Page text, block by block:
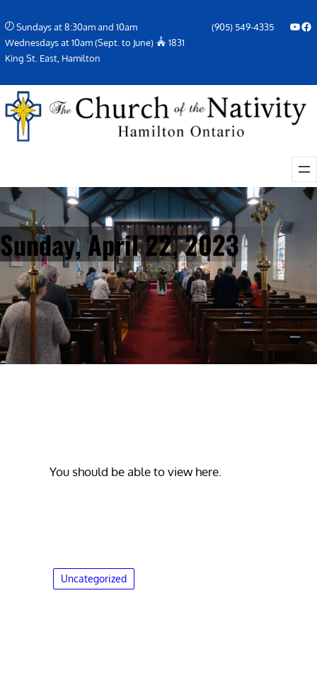
to
content
Sundays at 8:30am and 10am
Wednesdays at 10am (Sept. to June)
1831
King St. East, Hamilton
(905) 549-4335 YouTube Facebook Icon
Sunday, April 22, 2023
You should be able to view here.
Uncategorized